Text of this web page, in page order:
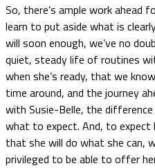
So, there’s ample work ahead
learn to put aside what is
will soon enough, we’ve no
quiet, steady life of routines
when she’s ready, that we
time around, and the journey
with Susie-Belle, the
what to expect. And, to
that she will do what she can,
privileged to be able to offer